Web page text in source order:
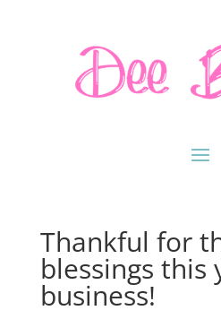
Thankful for
blessings this
business!